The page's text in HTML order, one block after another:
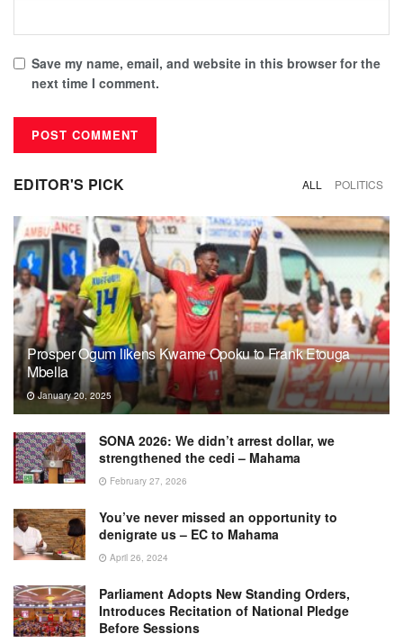
Save my name, email, and website in this browser for the
next time I comment.
EDITOR'S PICK ALL POLITICS
Prosper Ogum likens Kwame Opoku to Frank Etouga
Mbella
January 20, 2025
SONA 2026: We didn’t arrest dollar, we
strengthened the cedi – Mahama
February 27, 2026
You’ve never missed an opportunity to
denigrate us – EC to Mahama
April 26, 2024
Parliament Adopts New Standing Orders,
Introduces Recitation of National Pledge
Before Sessions